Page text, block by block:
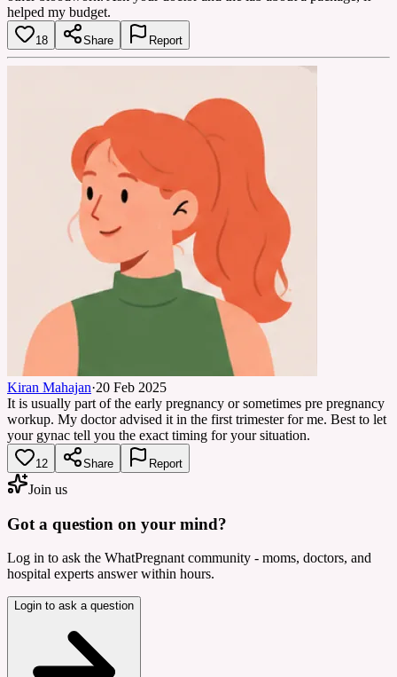
helped my budget.
18 Share Report
Kiran Mahajan·20 Feb 2025
It is usually part of the early pregnancy or sometimes pre pregnancy
workup. My doctor advised it in the first trimester for me. Best to let
your gynac tell you the exact timing for your situation.
12 Share Report
Join us
Got a question on your mind?
Log in to ask the WhatPregnant community - moms, doctors, and
hospital experts answer within hours.
Login to ask a question